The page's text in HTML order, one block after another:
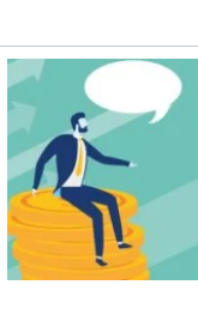
You speak the